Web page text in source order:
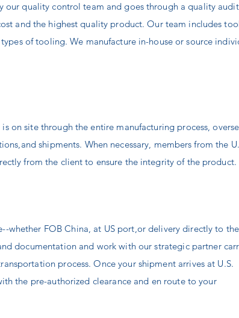
our quality control team and goes through a quality
and the highest quality product. Our team includes
of tooling. We manufacture in-house or source
on site through the entire manufacturing process,
shipments. When necessary, members from the
from the client to ensure the integrity of the product.
whether FOB China, at US port,ordeliverydirectly to the
documentation and work with our strategic partner
process. Once your shipment arrives at U.S.
the pre-authorized clearance and en route to your